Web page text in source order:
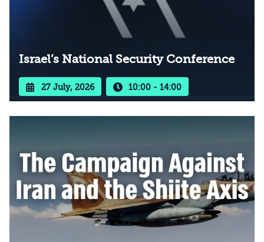
Israel’s National Security Conference
27 July, 2026 10:00 - 14:00